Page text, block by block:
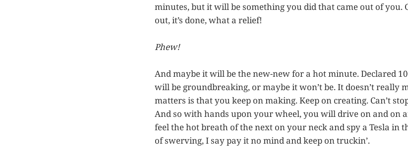
minutes, but it will be something you did that came out of you.
out, it’s done, what a relief!
Phew!
And maybe it will be the new-new for a hot minute. Declared
will be groundbreaking, or maybe it won’t be. It doesn’t really
matters is that you keep on making. Keep on creating. Can’t
And so with hands upon your wheel, you will drive on and on
feel the hot breath of the next on your neck and spy a Tesla in
of swerving, I say pay it no mind and keep on truckin’.